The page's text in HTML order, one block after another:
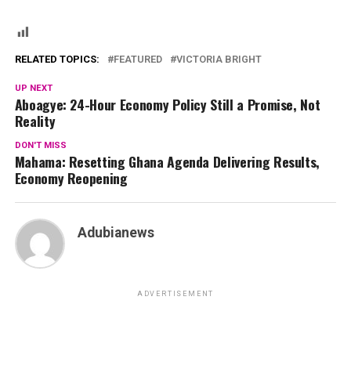
RELATED TOPICS: FEATURED VICTORIA BRIGHT
UP NEXT
Aboagye: 24-Hour Economy Policy Still a Promise, Not
Reality
DON'T MISS
Mahama: Resetting Ghana Agenda Delivering Results,
Economy Reopening
Adubianews
ADVERTISEMENT